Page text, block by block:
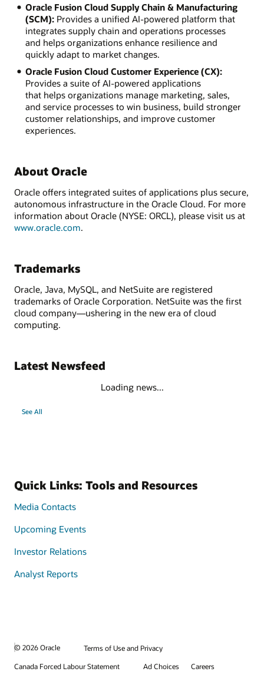
Oracle Fusion Cloud Supply Chain & Manufacturing
(SCM):Provides a unified AI-powered platform that
integrates supply chain and operations processes
and helps organizations enhance resilience and
quickly adapt to market changes.
Oracle Fusion Cloud Customer Experience (CX):
Provides a suite of AI-powered applications
that helps organizations manage marketing, sales,
and service processes to win business, build stronger
customer relationships, and improve customer
experiences.
About Oracle
Oracle offers integrated suites of applications plus secure,
autonomous infrastructure in the Oracle Cloud. For more
information about Oracle (NYSE: ORCL), please visit us at
www.oracle.com.
Trademarks
Oracle, Java, MySQL, and NetSuite are registered
trademarks of Oracle Corporation. NetSuite was the first
cloud company—ushering in the new era of cloud
computing.
Latest Newsfeed
Loading news...
See All
Quick Links: Tools and Resources
Media Contacts
Upcoming Events
Investor Relations
Analyst Reports
© 2026 Oracle
Terms of Use and Privacy
Canada Forced Labour Statement
Ad Choices Careers